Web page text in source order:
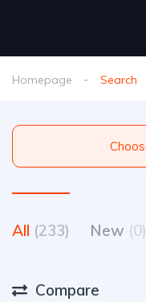
Homepage Search
All (233) New (0)
Compare